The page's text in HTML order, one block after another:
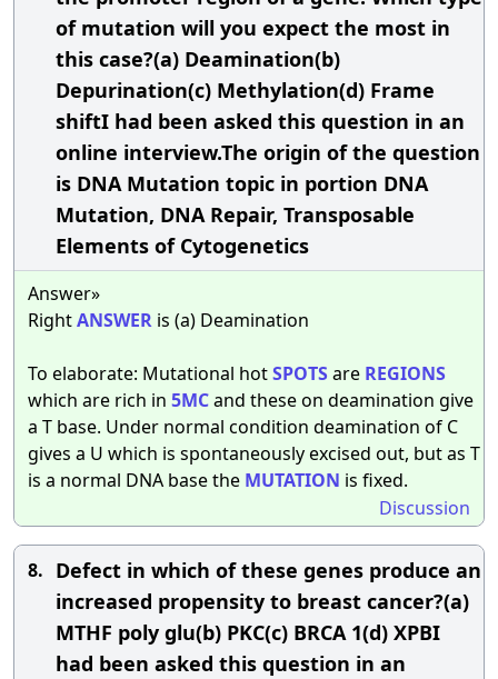
of mutation will you expect the most in
this case?(a) Deamination(b)
Depurination(c) Methylation(d) Frame
shiftI had been asked this question in an
online interview.The origin of the question
is DNA Mutation topic in portion DNA
Mutation, DNA Repair, Transposable
Elements of Cytogenetics
Answer»
RightANSWER is (a) Deamination
To elaborate: Mutational hotSPOTSare REGIONS
which are rich in 5MCand these on deamination give
a T base. Under normal condition deamination of C
gives a U which is spontaneously excised out, but as T
is a normal DNA base the MUTATION is fixed.
Discussion
8. Defect in which of these genes produce an
increased propensity to breast cancer?(a)
MTHF poly glu(b) PKC(c) BRCA 1(d) XPBI
had been asked this question in an